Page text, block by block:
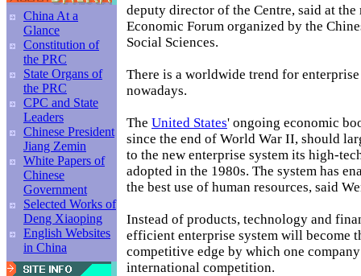
China At a
Glance
Constitution of
the PRC
State Organs of
the PRC
CPC and State
Leaders
Chinese President
Jiang Zemin
White Papers of
Chinese
Government
Selected Works of
Deng Xiaoping
English Websites
in China
deputy director of the Centre, said at the
Economic Forum organized by the
Social Sciences.
There is a worldwide trend for
nowadays.
The United States' ongoing economic
since the end of World War II, should
to the new enterprise system its high-
adopted in the 1980s. The system has
the best use of human resources, said
Instead of products, technology and
efficient enterprise system will become
competitive edge by which one
international competition.